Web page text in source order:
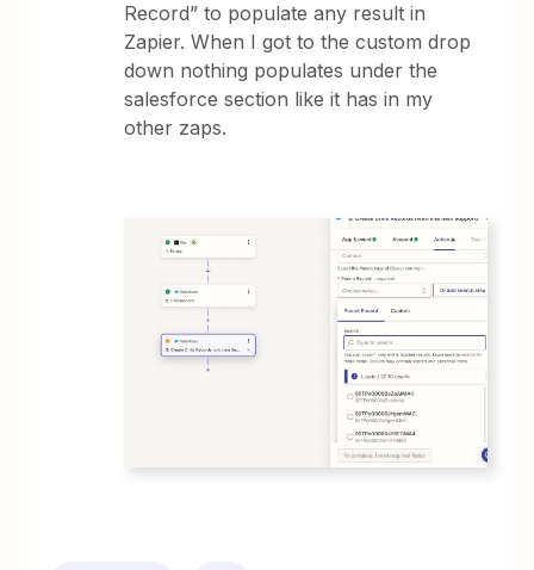
Record” to populate any result in
Zapier. When I got to the custom drop
down nothing populates under the
salesforce section like it has in my
other zaps.